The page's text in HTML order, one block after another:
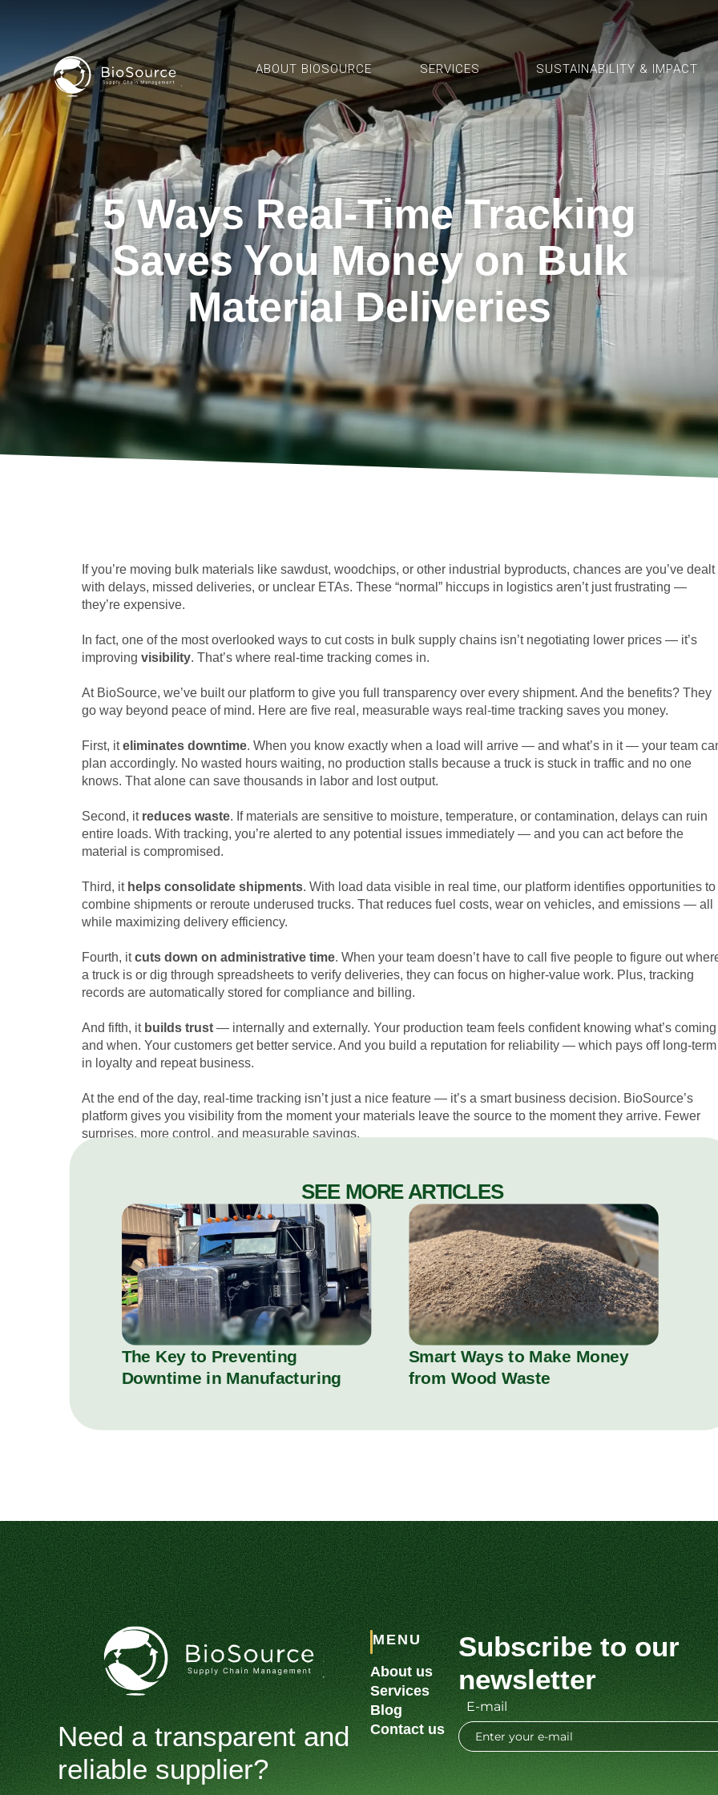
ABOUT BIOSOURCE SERVICES SUSTAINABILITY & IMPACT
5 Ways Real-Time Tracking
Saves You Money on Bulk
Material Deliveries
If you’re moving bulk materials like sawdust, woodchips, or other industrial byproducts, chances are you’ve dealt
with delays, missed deliveries, or unclear ETAs. These “normal” hiccups in logistics aren’t just frustrating —
they’re expensive.
In fact, one of the most overlooked ways to cut costs in bulk supply chains isn’t negotiating lower prices — it’s
improving visibility. That’s where real-time tracking comes in.
At BioSource, we’ve built our platform to give you full transparency over every shipment. And the benefits? They
go way beyond peace of mind. Here are five real, measurable ways real-time tracking saves you money.
First, iteliminates downtime. When you know exactly when a load will arrive — and what’s in it — your team
plan accordingly. No wasted hours waiting, no production stalls because a truck is stuck in traffic and no one
knows. That alone can save thousands in labor and lost output.
Second, it reduces waste. If materials are sensitive to moisture, temperature, or contamination, delays can ruin
entire loads. With tracking, you’re alerted to any potential issues immediately — and you can act before the
material is compromised.
Third, it helps consolidate shipments. With load data visible in real time, our platform identifies opportunities to
combine shipments or reroute underused trucks. That reduces fuel costs, wear on vehicles, and emissions — all
while maximizing delivery efficiency.
Fourth, itcuts down on administrative time. When your team doesn’t have to call five people to figure out
a truck is or dig through spreadsheets to verify deliveries, they can focus on higher-value work. Plus, tracking
records are automatically stored for compliance and billing.
And fifth, it builds trust — internally and externally. Your production team feels confident knowing what’s coming
and when. Your customers get better service. And you build a reputation for reliability — which pays off long-term
in loyalty and repeat business.
At the end of the day, real-time tracking isn’t just a nice feature — it’s a smart business decision. BioSource’s
platform gives you visibility from the moment your materials leave the source to the moment they arrive. Fewer
surprises, more control, and measurable savings.
SEE MORE ARTICLES
The Key to Preventing
Downtime in Manufacturing
Smart Ways to Make Money
from Wood Waste
Need a transparent and
reliable supplier?
MENU
About us
Services
Blog
Contact us
Subscribe to our
newsletter
E-mail